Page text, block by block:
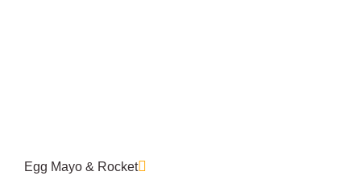
Egg Mayo & Rocket